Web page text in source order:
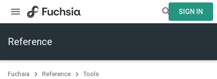
SIGN IN
Reference
Fuchsia Reference Tools